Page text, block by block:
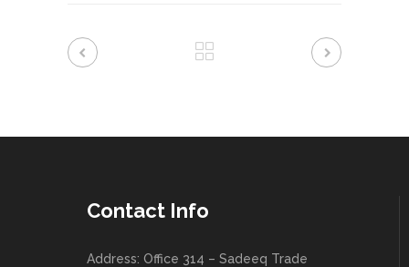
Contact Info
Address: Office 314 – Sadeeq Trade